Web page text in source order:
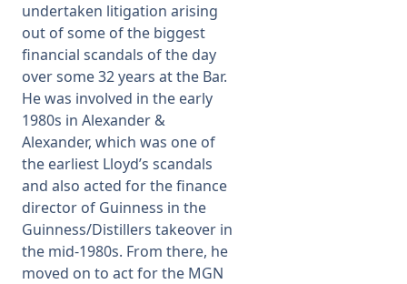
undertaken litigation arising
out of some of the biggest
financial scandals of the day
over some 32 years at the Bar.
He was involved in the early
1980s in Alexander &
Alexander, which was one of
the earliest Lloyd’s scandals
and also acted for the finance
director of Guinness in the
Guinness/Distillers takeover in
the mid-1980s. From there, he
moved on to act for the MGN